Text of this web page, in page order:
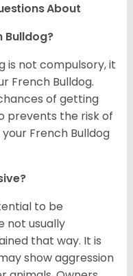
About
Bulldog?
is not compulsory, it
French Bulldog.
of getting
prevents the risk of
French Bulldog
to be
not usually
that way. It is
show aggression